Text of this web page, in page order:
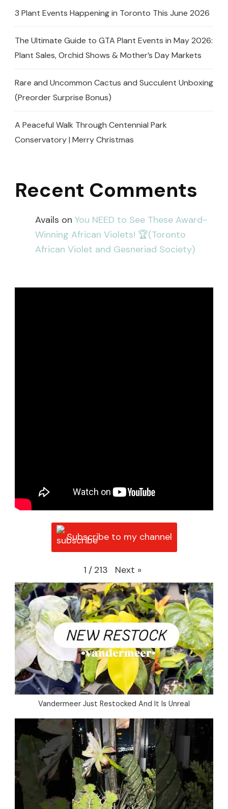
3 Plant Events Happening in Toronto This June 2026
The Ultimate Guide to GTA Plant Events in May 2026:
Plant Sales, Orchid Shows & Mother’s Day Markets
Rare and Uncommon Cactus and Succulent Unboxing
(Preorder Surprise Bonus)
A Peaceful Walk Through Centennial Park
Conservatory | Merry Christmas
Recent Comments
Avails on You NEED to See These Award-
Winning African Violets! 🏆(Toronto
African Violet and Gesneriad Society)
Subscribe to my channel
1 / 213 Next »
Vandermeer Just Restocked And It Is Unreal